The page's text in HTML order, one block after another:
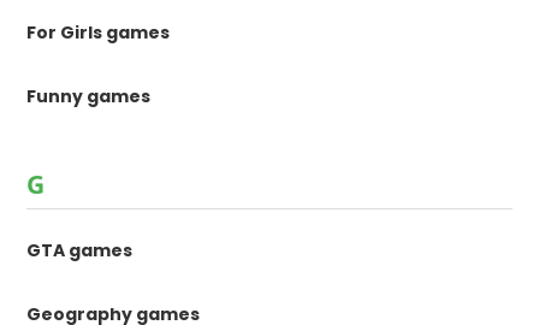
For Girls games
Funny games
G
GTA games
Geography games